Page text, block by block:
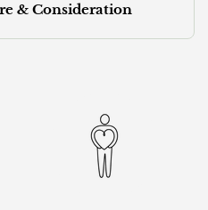
& Consideration